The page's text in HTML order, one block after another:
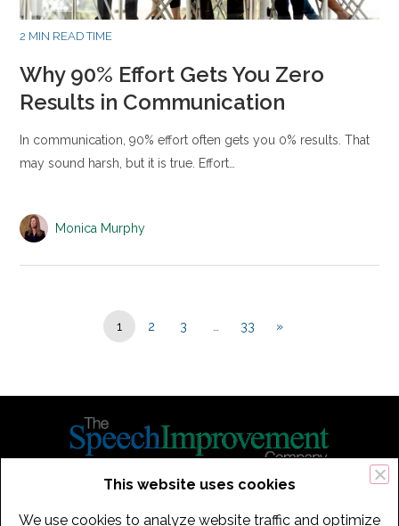
2 MIN READ TIME
Why 90% Effort Gets You Zero
Results in Communication
In communication, 90% effort often gets you 0% results. That
may sound harsh, but it is true. Effort…
Monica Murphy
1 2 3 33 »
This website uses cookies
We use cookies to analyze website traffic and optimize